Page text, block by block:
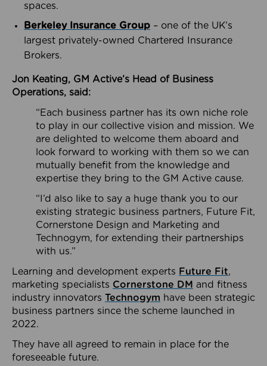
spaces.
Berkeley Insurance Group – one of the UK’s
largest privately-owned Chartered Insurance
Brokers.
Jon Keating, GM Active’s Head of Business
Operations, said:
“Each business partner has its own niche role
to play in our collective vision and mission. We
are delighted to welcome them aboard and
look forward to working with them so we can
mutually benefit from the knowledge and
expertise they bring to the GM Active cause.
“I’d also like to say a huge thank you to our
existing strategic business partners, Future Fit,
Cornerstone Design and Marketing and
Technogym, for extending their partnerships
with us.”
Learning and development experts Future Fit,
marketing specialists Cornerstone DM and fitness
industry innovators Technogym have been strategic
business partners since the scheme launched in
2022.
They have all agreed to remain in place for the
foreseeable future.